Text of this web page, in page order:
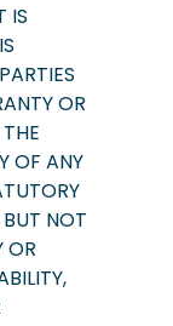
IS
OR
OF ANY
NOT
OR